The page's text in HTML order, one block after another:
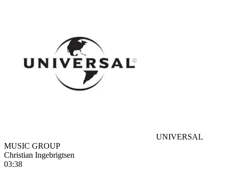
UNIVERSAL
MUSIC GROUP
Christian Ingebrigtsen
03:38